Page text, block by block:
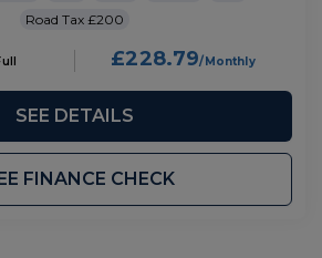
£200
£228.79
SEE DETAILS
FINANCE CHECK